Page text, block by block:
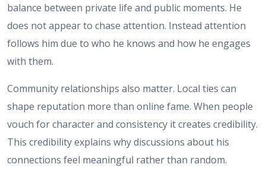
balance between private life and public moments. He
does not appear to chase attention. Instead attention
follows him due to who he knows and how he engages
with them.
Community relationships also matter. Local ties can
shape reputation more than online fame. When people
vouch for character and consistency it creates credibility.
This credibility explains why discussions about his
connections feel meaningful rather than random.